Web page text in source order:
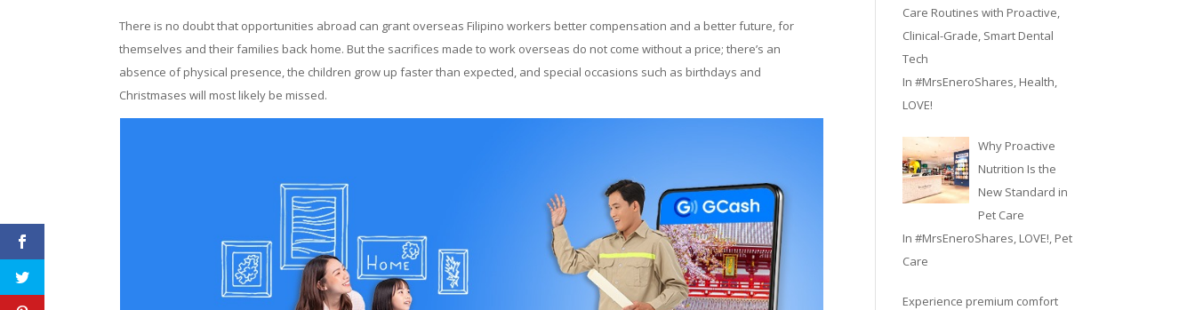
There is no doubt that opportunities abroad can grant overseas Filipino workers better compensation and a better future, for
themselves and their families back home. But the sacrifices made to work overseas do not come without a price; there’s an
absence of physical presence, the children grow up faster than expected, and special occasions such as birthdays and
Christmases will most likely be missed.
Care Routines with Proactive,
Clinical-Grade, Smart Dental
Tech
In#MrsEneroShares, Health,
LOVE!
Why Proactive
Nutrition Is the
New Standard in
Pet Care
In#MrsEneroShares LOVE! Pet
Care
Experience premium comfort